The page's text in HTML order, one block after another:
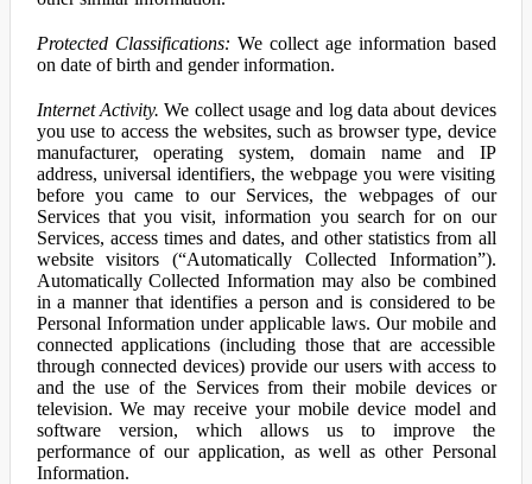
Protected Classifications: We collect age information based
on date of birth and gender information.
Internet Activity. We collect usage and log data about devices
you use to access the websites, such as browser type, device
manufacturer, operating system, domain name and IP
address, universal identifiers, the webpage you were visiting
before you came to our Services, the webpages of our
Services that you visit, information you search for on our
Services, access times and dates, and other statistics from all
website visitors (“Automatically Collected Information”).
Automatically Collected Information may also be combined
in a manner that identifies a person and is considered to be
Personal Information under applicable laws. Our mobile and
connected applications (including those that are accessible
through connected devices) provide our users with access to
and the use of the Services from their mobile devices or
television. We may receive your mobile device model and
software version, which allows us to improve the
performance of our application, as well as other Personal
Information.